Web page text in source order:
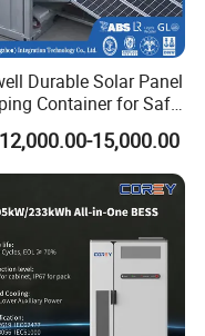
set.
and
Durable Solar Panel
Container for Safe
Worldwide
15,000.00